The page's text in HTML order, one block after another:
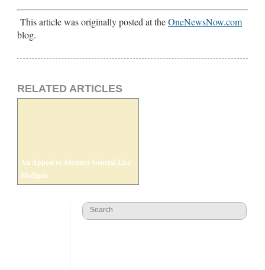
This article was originally posted at theOneNewsNow.com
blog.
RELATED ARTICLES
An Appeal to Attorney General Lisa
Madigan